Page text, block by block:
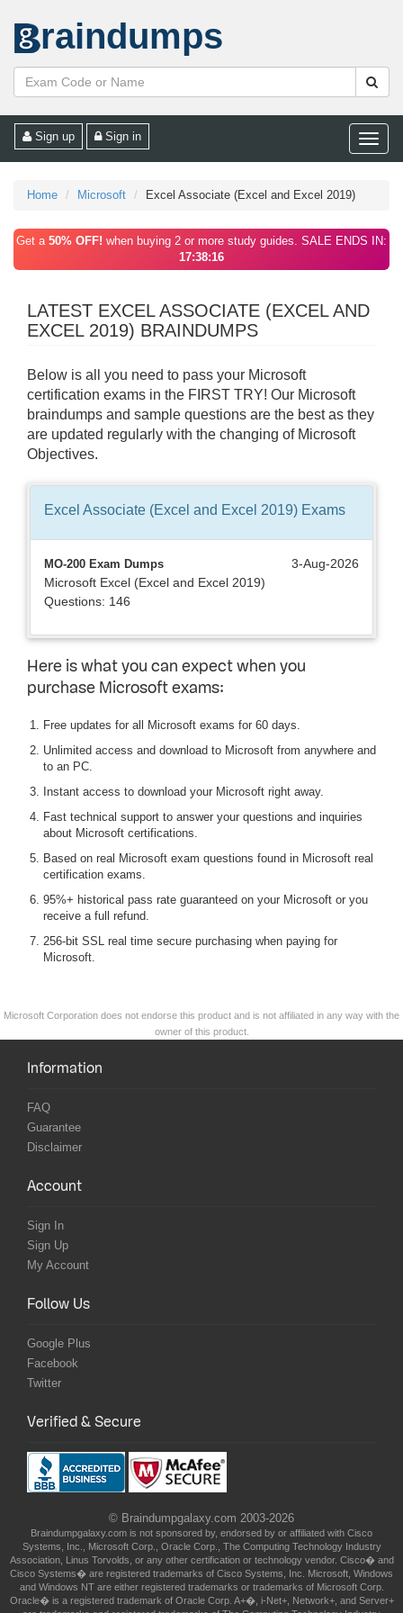
raindumps
Toggle
Sign up Sign in
Home Microsoft Excel Associate (Excel and Excel 2019)
Get a 50% OFF! when buying 2 or more study guides. SALE ENDS IN:
17:38:16
LATEST EXCEL ASSOCIATE (EXCEL AND
EXCEL 2019) BRAINDUMPS
Below is all you need to pass your Microsoft
certification exams in the FIRST TRY! Our Microsoft
braindumps and sample questions are the best as they
are updated regularly with the changing of Microsoft
Objectives.
Excel Associate (Excel and Excel 2019) Exams
MO-200 Exam Dumps
3-Aug-2026
Microsoft Excel (Excel and Excel 2019)
Questions: 146
Here is what you can expect when you
purchase Microsoft exams:
Free updates for all Microsoft exams for 60 days.
Unlimited access and download to Microsoft from anywhere and
to an PC.
Instant access to download your Microsoft right away.
Fast technical support to answer your questions and inquiries
about Microsoft certifications.
Based on real Microsoft exam questions found in Microsoft real
certification exams.
95%+ historical pass rate guaranteed on your Microsoft or you
receive a full refund.
256-bit SSL real time secure purchasing when paying for
Microsoft.
Microsoft Corporation does not endorse this product and is not affiliated in any way with the
owner of this product.
Information
FAQ
Guarantee
Disclaimer
Account
Sign In
Sign Up
My Account
Follow Us
Google Plus
Facebook
Twitter
Verified & Secure
© Braindumpgalaxy.com 2003-2026
Braindumpgalaxy.com is not sponsored by, endorsed by or affiliated with Cisco
Systems, Inc., Microsoft Corp., Oracle Corp., The Computing Technology Industry
Association, Linus Torvolds, or any other certification or technology vendor. Cisco� and
Cisco Systems� are registered trademarks of Cisco Systems, Inc. Microsoft, Windows
and Windows NT are either registered trademarks or trademarks of Microsoft Corp.
Oracle� is a registered trademark of Oracle Corp. A+�, i-Net+, Network+, and Server+